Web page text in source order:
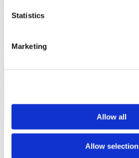
Statistics
Marketing
Allow all
Allow selection
See all OneSalonica events.